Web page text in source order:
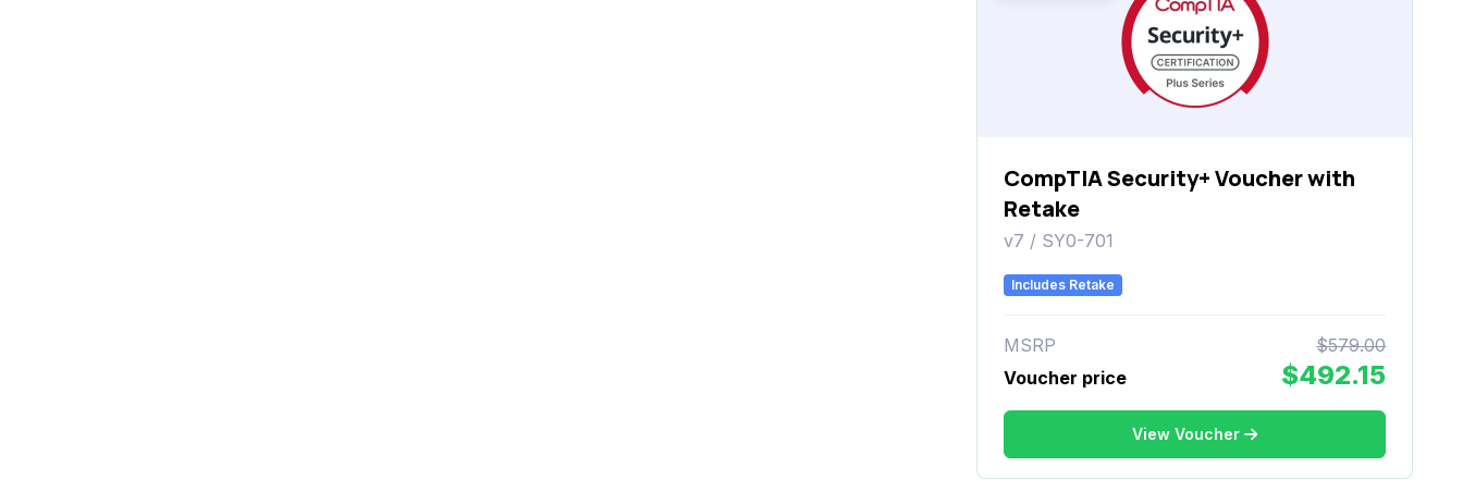
CompTIA Security+ Voucher with
Retake
v7 / SY0-701
Includes Retake
MSRP
$579.00
Voucher price
$492.15
View Voucher